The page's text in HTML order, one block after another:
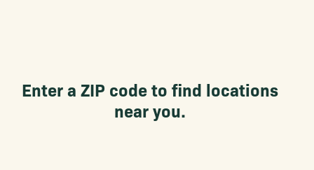
Enter a ZIP code to find locations
near you.